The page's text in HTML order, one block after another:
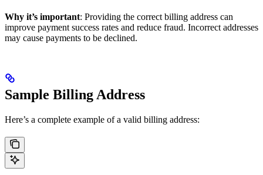
Why it’s important: Providing the correct billing address can
improve payment success rates and reduce fraud. Incorrect addresses
may cause payments to be declined.
Sample Billing Address
Here’s a complete example of a valid billing address: